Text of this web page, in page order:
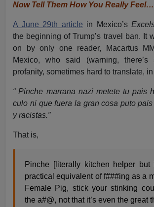
Now Tell Them How You Really Feel…
A June 29th article in Mexico’s
the beginning of Trump’s travel ban. It
on by only one reader, Macartus
Mexico, who said (warning, there’s
profanity, sometimes hard to translate,
“ Pinche marrana nazi metete tu pais
culo ni que fuera la gran cosa puto
y racistas.”
That is,
Pinche [literally kitchen helper
practical equivalent of f###ing as a
Female Pig, stick your stinking
the a#@, not that it’s even the great